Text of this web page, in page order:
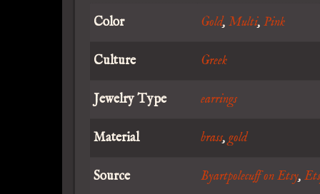
Color Gold, Multi, Pink
Culture Greek
Jewelry Type earrings
Material brass,gold
Source Byartpolecuff on Etsy,